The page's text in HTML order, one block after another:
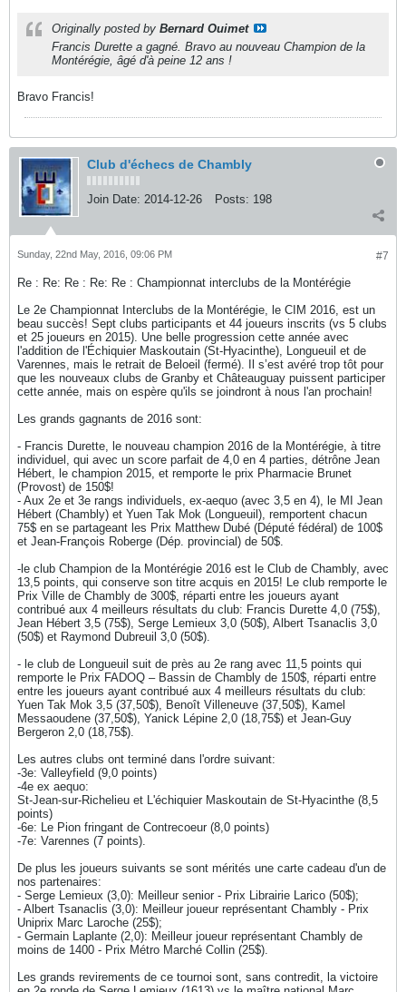
Originally posted by Bernard Ouimet
Francis Durette a gagné. Bravo au nouveau Champion de la
Montérégie, âgé d'à peine 12 ans !
Bravo Francis!
Club d'échecs de Chambly
Join Date: 2014-12-26 Posts: 198
#7
Sunday, 22nd May, 2016, 09:06 PM
Re : Re: Re : Re: Re : Championnat interclubs de la Montérégie
Le 2e Championnat Interclubs de la Montérégie, le CIM 2016, est un
beau succès! Sept clubs participants et 44 joueurs inscrits (vs 5 clubs
et 25 joueurs en 2015). Une belle progression cette année avec
l'addition de l'Échiquier Maskoutain (St-Hyacinthe), Longueuil et de
Varennes, mais le retrait de Beloeil (fermé). Il s’est avéré trop tôt pour
que les nouveaux clubs de Granby et Châteauguay puissent participer
cette année, mais on espère qu'ils se joindront à nous l'an prochain!
Les grands gagnants de 2016 sont:
- Francis Durette, le nouveau champion 2016 de la Montérégie, à titre
individuel, qui avec un score parfait de 4,0 en 4 parties, détrône Jean
Hébert, le champion 2015, et remporte le prix Pharmacie Brunet
(Provost) de 150$!
- Aux 2e et 3e rangs individuels, ex-aequo (avec 3,5 en 4), le MI Jean
Hébert (Chambly) et Yuen Tak Mok (Longueuil), remportent chacun
75$ en se partageant les Prix Matthew Dubé (Député fédéral) de 100$
et Jean-François Roberge (Dép. provincial) de 50$.
-le club Champion de la Montérégie 2016 est le Club de Chambly, avec
13,5 points, qui conserve son titre acquis en 2015! Le club remporte le
Prix Ville de Chambly de 300$, réparti entre les joueurs ayant
contribué aux 4 meilleurs résultats du club: Francis Durette 4,0 (75$),
Jean Hébert 3,5 (75$), Serge Lemieux 3,0 (50$), Albert Tsanaclis 3,0
(50$) et Raymond Dubreuil 3,0 (50$).
- le club de Longueuil suit de près au 2e rang avec 11,5 points qui
remporte le Prix FADOQ – Bassin de Chambly de 150$, réparti entre
entre les joueurs ayant contribué aux 4 meilleurs résultats du club:
Yuen Tak Mok 3,5 (37,50$), Benoît Villeneuve (37,50$), Kamel
Messaoudene (37,50$), Yanick Lépine 2,0 (18,75$) et Jean-Guy
Bergeron 2,0 (18,75$).
Les autres clubs ont terminé dans l'ordre suivant:
-3e: Valleyfield (9,0 points)
-4e ex aequo:
St-Jean-sur-Richelieu et L'échiquier Maskoutain de St-Hyacinthe (8,5
points)
-6e: Le Pion fringant de Contrecoeur (8,0 points)
-7e: Varennes (7 points).
De plus les joueurs suivants se sont mérités une carte cadeau d'un de
nos partenaires:
- Serge Lemieux (3,0): Meilleur senior - Prix Librairie Larico (50$);
- Albert Tsanaclis (3,0): Meilleur joueur représentant Chambly - Prix
Uniprix Marc Laroche (25$);
- Germain Laplante (2,0): Meilleur joueur représentant Chambly de
moins de 1400 - Prix Métro Marché Collin (25$).
Les grands revirements de ce tournoi sont, sans contredit, la victoire